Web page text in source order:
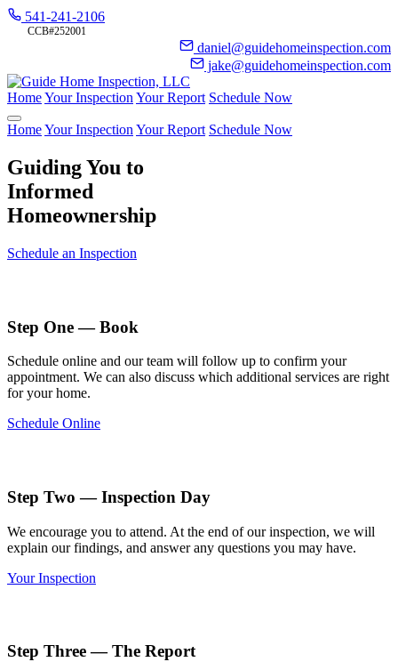
541-241-2106
CCB#252001
daniel@guidehomeinspection.com
jake@guidehomeinspection.com
HomeYour Inspection Your Report Schedule Now
HomeYour Inspection Your Report Schedule Now
Guiding You to
Informed
Homeownership
Schedule an Inspection
Step One — Book
Schedule online and our team will follow up to confirm your
appointment. We can also discuss which additional services are right
for your home.
Schedule Online
Step Two — Inspection Day
We encourage you to attend. At the end of our inspection, we will
explain our findings, and answer any questions you may have.
Your Inspection
Step Three — The Report